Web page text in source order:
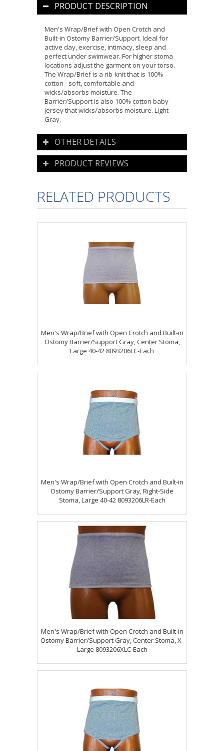
PRODUCT DESCRIPTION
Men's Wrap/Brief with Open Crotch and
Built-in Ostomy Barrier/Support. Ideal for
active day, exercise, intimacy, sleep and
perfect under swimwear. For higher stoma
locations adjust the garment on your torso.
The Wrap/Brief is a rib-knit that is 100%
cotton - soft, comfortable and
wicks/absorbs moisture. The
Barrier/Support is also 100% cotton baby
jersey that wicks/absorbs moisture. Light
Gray.
OTHER DETAILS
PRODUCT REVIEWS
RELATED PRODUCTS
Men's Wrap/Brief with Open Crotch and Built-in
Ostomy Barrier/Support Gray, Center Stoma,
Large 40-42 8093206LC-Each
Men's Wrap/Brief with Open Crotch and Built-in
Ostomy Barrier/Support Gray, Right-Side
Stoma, Large 40-42 8093206LR-Each
Men's Wrap/Brief with Open Crotch and Built-in
Ostomy Barrier/Support Gray, Center Stoma, X-
Large 8093206XLC-Each